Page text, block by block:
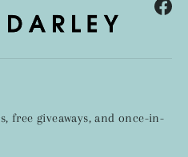
free giveaways, and once-in-